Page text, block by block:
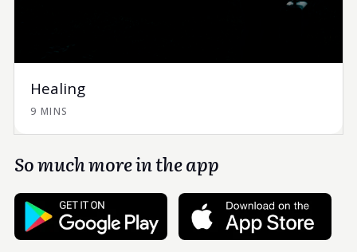
Healing
9 MINS
So much more in the app